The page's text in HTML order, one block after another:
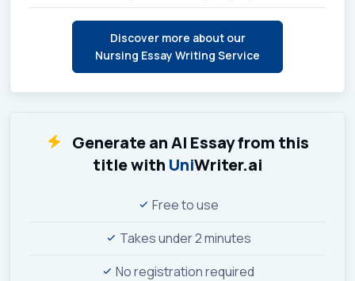
Discover more about our
Nursing Essay Writing Service
Generate an AI Essay from this
title with UniWriter.ai
Free to use
Takes under 2 minutes
No registration required